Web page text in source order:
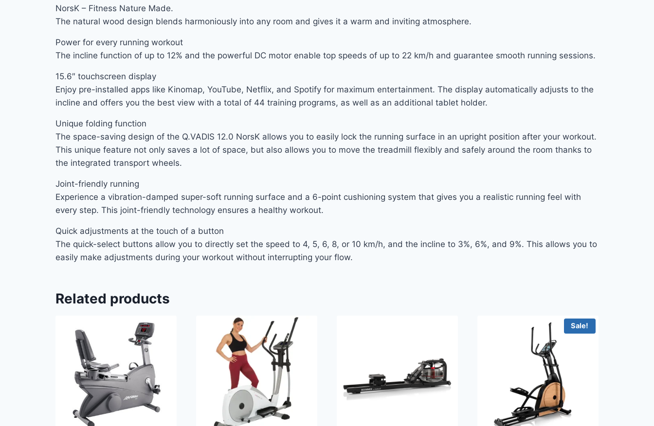
NorsK – Fitness Nature Made.
The natural wood design blends harmoniously into any room and gives it a warm and inviting atmosphere.
Power for every running workout
The incline function of up to 12% and the powerful DC motor enable top speeds of up to 22 km/h and guarantee smooth running sessions.
15.6″ touchscreen display
Enjoy pre-installed apps like Kinomap, YouTube, Netflix, and Spotify for maximum entertainment. The display automatically adjusts to the
incline and offers you the best view with a total of 44 training programs, as well as an additional tablet holder.
Unique folding function
The space-saving design of the Q.VADIS 12.0 NorsK allows you to easily lock the running surface in an upright position after your workout.
This unique feature not only saves a lot of space, but also allows you to move the treadmill flexibly and safely around the room thanks to
the integrated transport wheels.
Joint-friendly running
Experience a vibration-damped super-soft running surface and a 6-point cushioning system that gives you a realistic running feel with
every step. This joint-friendly technology ensures a healthy workout.
Quick adjustments at the touch of a button
The quick-select buttons allow you to directly set the speed to 4, 5, 6, 8, or 10 km/h, and the incline to 3%, 6%, and 9%. This allows you to
easily make adjustments during your workout without interrupting your flow.
Related products
Sale!